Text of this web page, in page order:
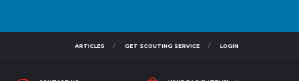
ARTICLES GET SCOUTING SERVICE LOGIN